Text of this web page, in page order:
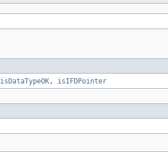
isDataTypeOK, isIFDPointer